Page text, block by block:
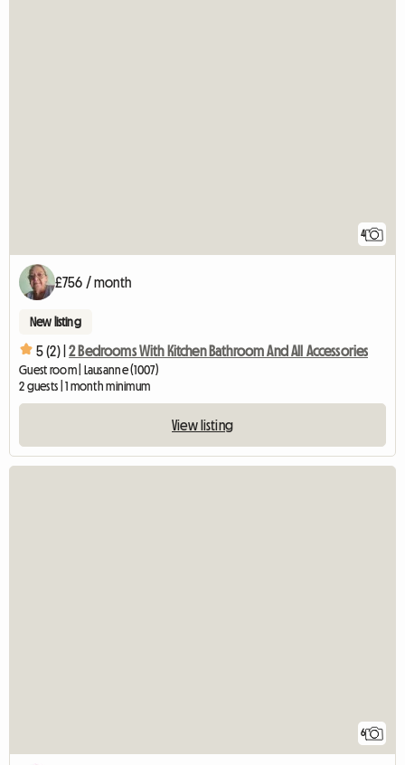
4
£756 / month
New listing
5 (2) | 2 Bedrooms With Kitchen Bathroom And All Accessories
Guest room | Lausanne (1007)
2 guests | 1 month minimum
View listing
6